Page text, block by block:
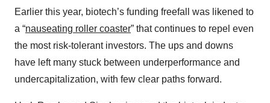
Earlier this year, biotech’s funding freefall was likened to
a “nauseating roller coaster” that continues to repel even
the most risk-tolerant investors. The ups and downs
have left many stuck between underperformance and
undercapitalization, with few clear paths forward.